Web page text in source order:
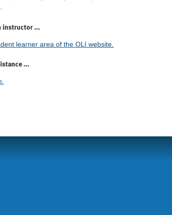
instructor ...
learner area of the OLI website.
...